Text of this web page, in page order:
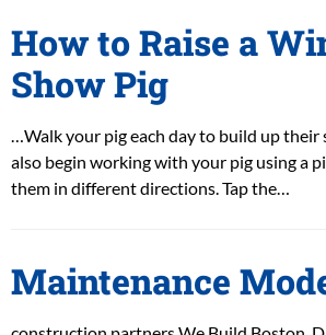
How to Raise a
Show Pig
…Walk your pig each day to build up their
also begin working with your pig using a
them in different directions. Tap the…
Maintenance